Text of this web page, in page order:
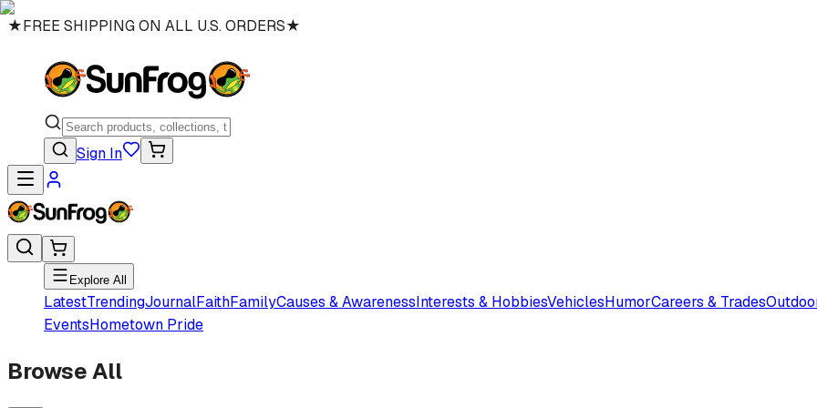
★FREE SHIPPING ON ALL U.S. ORDERS★
Sign In
Explore All
LatestTrendingJournalFaithFamilyCauses & AwarenessInterests & HobbiesVehiclesHumorCareers & Trades
EventsHometown Pride
Browse All